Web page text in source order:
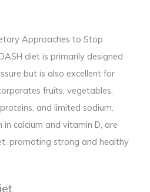
Approaches to Stop
diet is primarily designed
but is also excellent for
fruits, vegetables,
and limited sodium.
in calcium and vitamin D, are
promoting strong and healthy